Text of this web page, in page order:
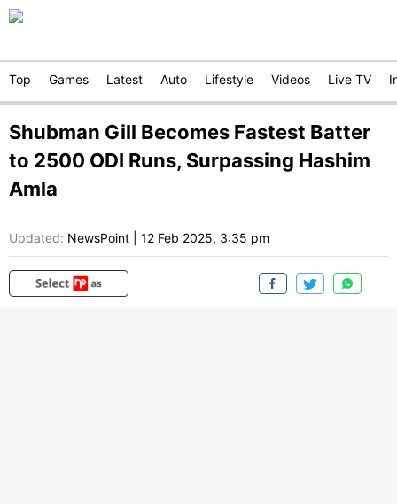
Top Games Latest Auto Lifestyle Videos Live TV
Shubman Gill Becomes Fastest Batter
to 2500 ODI Runs, Surpassing Hashim
Amla
Updated: NewsPoint 12 Feb 2025, 3:35 pm